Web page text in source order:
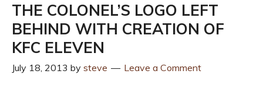
THE COLONEL’S LOGO LEFT
BEHIND WITH CREATION OF
KFC ELEVEN
July 18, 2013 by steve Leave a Comment